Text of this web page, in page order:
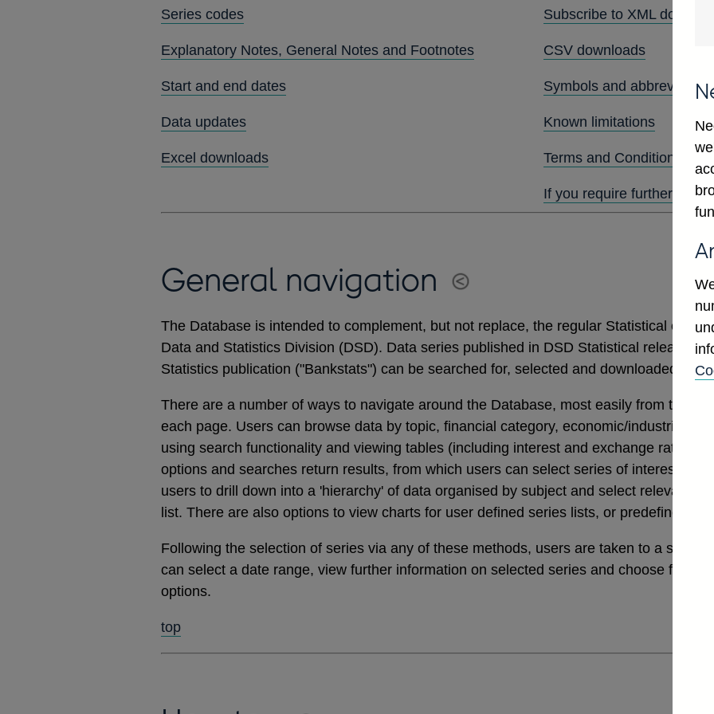
Series codes
Explanatory Notes, General Notes and Footnotes
Start and end dates
Data updates
Excel downloads
Subscribe to XML
CSV downloads
Symbols and
Known limitations
Terms and Conditions
If you require further
General navigation
The Database is intended to complement, but not replace, the regular Statistical
Data and Statistics Division (DSD). Data series published in DSD Statistical releases
Statistics publication ("Bankstats") can be searched for, selected and downloaded
There are a number of ways to navigate around the Database, most easily from the
each page. Users can browse data by topic, financial category, economic/industrial
using search functionality and viewing tables (including interest and exchange rates
options and searches return results, from which users can select series of interest. The
users to drill down into a 'hierarchy' of data organised by subject and select relevant
list. There are also options to view charts for user defined series lists, or predefined
Following the selection of series via any of these methods, users are taken to a
can select a date range, view further information on selected series and choose from a
options.
top